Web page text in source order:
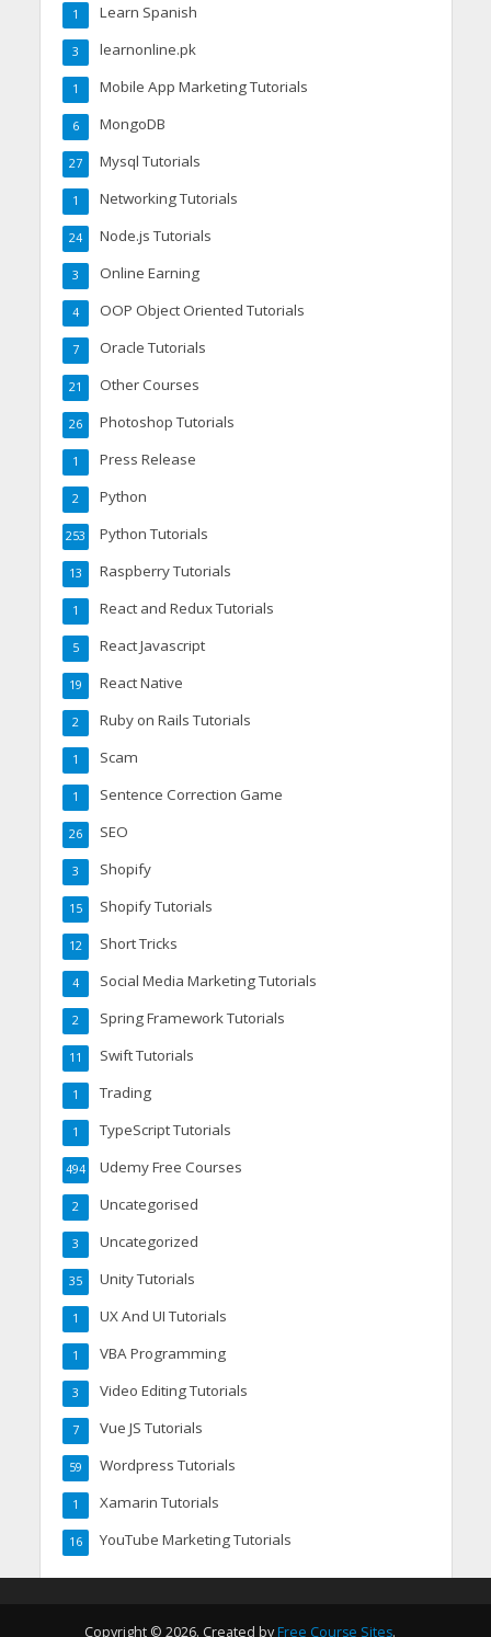
Learn Spanish
1
learnonline.pk
3
Mobile App Marketing Tutorials
1
MongoDB
6
Mysql Tutorials
27
Networking Tutorials
1
Node.js Tutorials
24
Online Earning
3
OOP Object Oriented Tutorials
4
Oracle Tutorials
7
Other Courses
21
Photoshop Tutorials
26
Press Release
1
Python
2
Python Tutorials
253
Raspberry Tutorials
13
React and Redux Tutorials
1
React Javascript
5
React Native
19
Ruby on Rails Tutorials
2
Scam
1
Sentence Correction Game
1
SEO
26
Shopify
3
Shopify Tutorials
15
Short Tricks
12
Social Media Marketing Tutorials
4
Spring Framework Tutorials
2
Swift Tutorials
11
Trading
1
TypeScript Tutorials
1
Udemy Free Courses
494
Uncategorised
2
Uncategorized
3
Unity Tutorials
35
UX And UI Tutorials
1
VBA Programming
1
Video Editing Tutorials
3
Vue JS Tutorials
7
Wordpress Tutorials
59
Xamarin Tutorials
1
YouTube Marketing Tutorials
16
Copyright © 2026. Created by Free Course Sites.